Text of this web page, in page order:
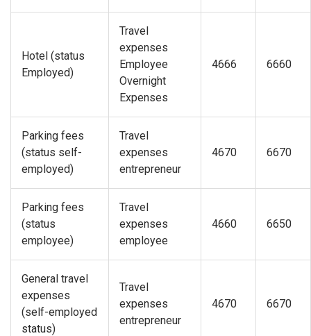
Hotel (status
Employed)
Travel
expenses
Employee
Overnight
Expenses
4666 6660
Parking fees
(status self-
employed)
Travel
expenses
entrepreneur
4670 6670
Parking fees
(status
employee)
Travel
expenses
employee
4660 6650
General travel
expenses
(self-employed
status)
Travel
expenses
entrepreneur
4670 6670